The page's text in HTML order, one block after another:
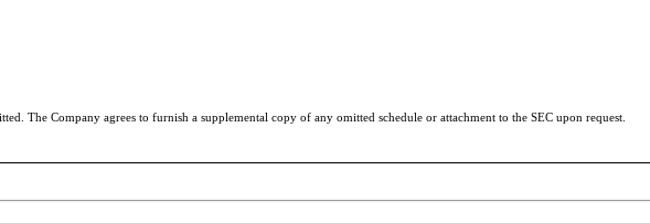
The Company agrees to furnish a supplemental copy of any omitted schedule or attachment to the SEC upon request.